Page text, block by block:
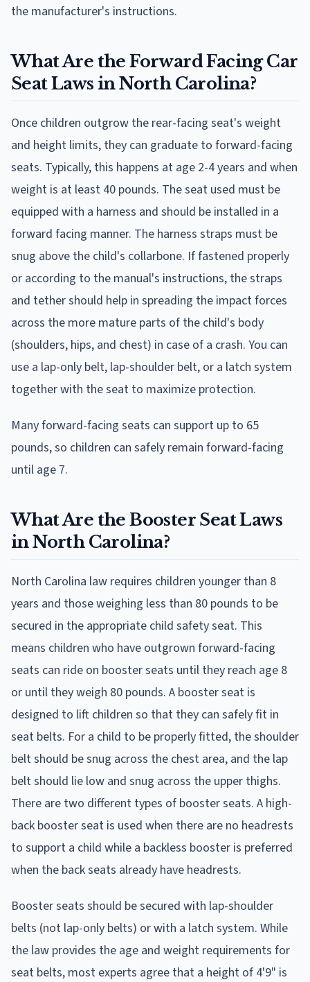
the manufacturer's instructions.
What Are the Forward Facing Car
Seat Laws in North Carolina?
Once children outgrow the rear-facing seat's weight
and height limits, they can graduate to forward-facing
seats. Typically, this happens at age 2-4 years and when
weight is at least 40 pounds. The seat used must be
equipped with a harness and should be installed in a
forward facing manner. The harness straps must be
snug above the child's collarbone. If fastened properly
or according to the manual's instructions, the straps
and tether should help in spreading the impact forces
across the more mature parts of the child's body
(shoulders, hips, and chest) in case of a crash. You can
use a lap-only belt, lap-shoulder belt, or a latch system
together with the seat to maximize protection.
Many forward-facing seats can support up to 65
pounds, so children can safely remain forward-facing
until age 7.
What Are the Booster Seat Laws
in North Carolina?
North Carolina law requires children younger than 8
years and those weighing less than 80 pounds to be
secured in the appropriate child safety seat. This
means children who have outgrown forward-facing
seats can ride on booster seats until they reach age 8
or until they weigh 80 pounds. A booster seat is
designed to lift children so that they can safely fit in
seat belts. For a child to be properly fitted, the shoulder
belt should be snug across the chest area, and the lap
belt should lie low and snug across the upper thighs.
There are two different types of booster seats. A high-
back booster seat is used when there are no headrests
to support a child while a backless booster is preferred
when the back seats already have headrests.
Booster seats should be secured with lap-shoulder
belts (not lap-only belts) or with a latch system. While
the law provides the age and weight requirements for
seat belts, most experts agree that a height of 4'9" is